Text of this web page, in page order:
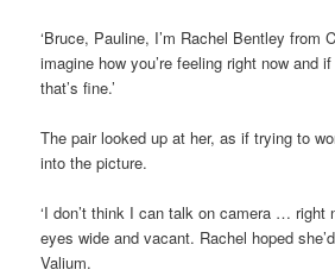
‘Bruce, Pauline, I’m Rachel Bentley from
imagine how you’re feeling right now and
that’s fine.’
The pair looked up at her, as if trying to
into the picture.
‘I don’t think I can talk on camera … right
eyes wide and vacant. Rachel hoped
Valium.